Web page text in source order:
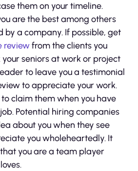
them on your timeline.
are the best among others
by a company. If possible, get
review from the clients you
your seniors at work or project
to leave you a testimonial
to appreciate your work.
claim them when you have
Potential hiring companies
about you when they see
you wholeheartedly. It
you are a team player